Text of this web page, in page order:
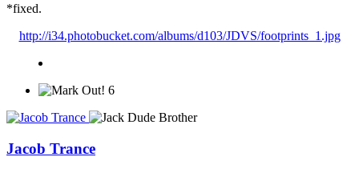
*fixed.
http://i34.photobucket.com/albums/d103/JDVS/footprints_1.jpg
6
Jacob Trance